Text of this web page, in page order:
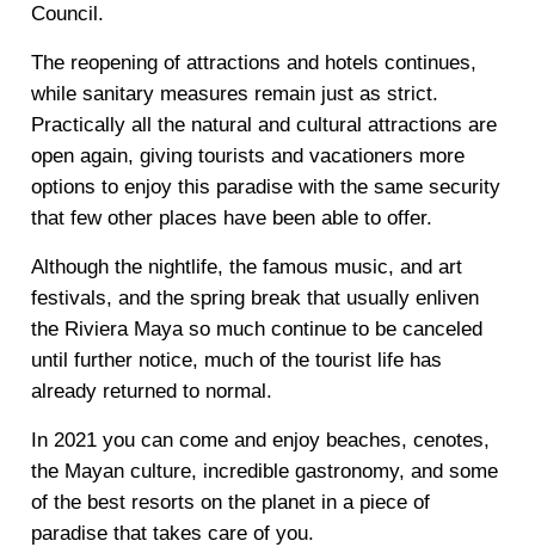
Council.
The reopening of attractions and hotels continues,
while sanitary measures remain just as strict.
Practically all the natural and cultural attractions are
open again, giving tourists and vacationers more
options to enjoy this paradise with the same security
that few other places have been able to offer.
Although the nightlife, the famous music, and art
festivals, and the spring break that usually enliven
the Riviera Maya so much continue to be canceled
until further notice, much of the tourist life has
already returned to normal.
In 2021 you can come and enjoy beaches, cenotes,
the Mayan culture, incredible gastronomy, and some
of the best resorts on the planet in a piece of
paradise that takes care of you.